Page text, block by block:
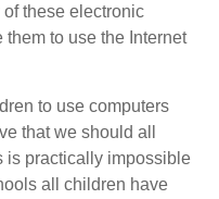
these electronic
to use the Internet
to use computers
that we should all
is practically impossible
all children have